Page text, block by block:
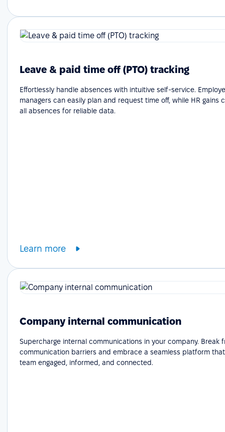
Leave & paid time off (PTO) tracking
Effortlessly handle absences with intuitive self-service.
managers can easily plan and request time off, while HR gains
all absences for reliable data.
Learn more
Company internal communication
Supercharge internal communications in your company. Break
communication barriers and embrace a seamless platform
team engaged, informed, and connected.